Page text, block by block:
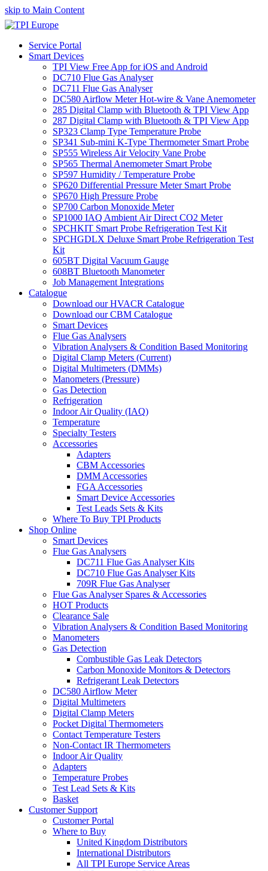
skip to Main Content
Service Portal
Smart Devices
TPI View Free App for iOS and Android
DC710 Flue Gas Analyser
DC711 Flue Gas Analyser
DC580 Airflow Meter Hot-wire & Vane Anemometer
285 Digital Clamp with Bluetooth & TPI View App
287 Digital Clamp with Bluetooth & TPI View App
SP323 Clamp Type Temperature Probe
SP341 Sub-mini K-Type Thermometer Smart Probe
SP555 Wireless Air Velocity Vane Probe
SP565 Thermal Anemometer Smart Probe
SP597 Humidity / Temperature Probe
SP620 Differential Pressure Meter Smart Probe
SP670 High Pressure Probe
SP700 Carbon Monoxide Meter
SP1000 IAQ Ambient Air Direct CO2 Meter
SPCHKIT Smart Probe Refrigeration Test Kit
SPCHGDLX Deluxe Smart Probe Refrigeration Test
Kit
605BT Digital Vacuum Gauge
608BT Bluetooth Manometer
Job Management Integrations
Catalogue
Download our HVACR Catalogue
Download our CBM Catalogue
Smart Devices
Flue Gas Analysers
Vibration Analysers & Condition Based Monitoring
Digital Clamp Meters (Current)
Digital Multimeters (DMMs)
Manometers (Pressure)
Gas Detection
Refrigeration
Indoor Air Quality (IAQ)
Temperature
Specialty Testers
Accessories
Adapters
CBM Accessories
DMM Accessories
FGA Accessories
Smart Device Accessories
Test Leads Sets & Kits
Where To Buy TPI Products
Shop Online
Smart Devices
Flue Gas Analysers
DC711 Flue Gas Analyser Kits
DC710 Flue Gas Analyser Kits
709R Flue Gas Analyser
Flue Gas Analyser Spares & Accessories
HOT Products
Clearance Sale
Vibration Analysers & Condition Based Monitoring
Manometers
Gas Detection
Combustible Gas Leak Detectors
Carbon Monoxide Monitors & Detectors
Refrigerant Leak Detectors
DC580 Airflow Meter
Digital Multimeters
Digital Clamp Meters
Pocket Digital Thermometers
Contact Temperature Testers
Non-Contact IR Thermometers
Indoor Air Quality
Adapters
Temperature Probes
Test Lead Sets & Kits
Basket
Customer Support
Customer Portal
Where to Buy
United Kingdom Distributors
International Distributors
All TPI Europe Service Areas